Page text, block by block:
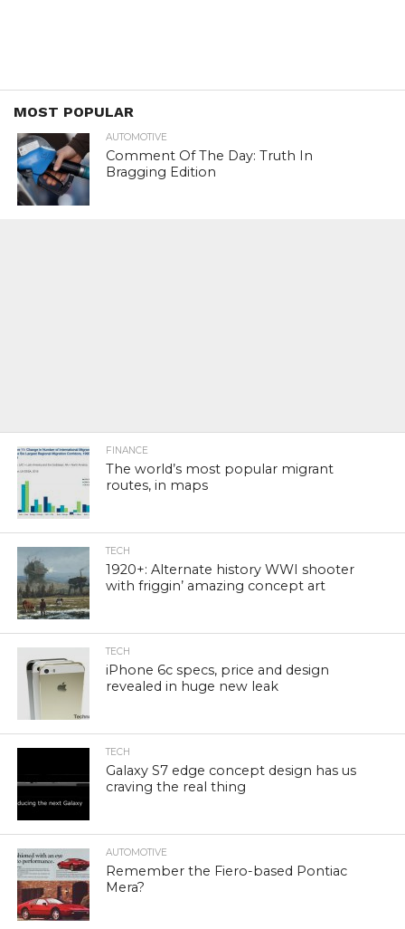
MOST POPULAR
AUTOMOTIVE
Comment Of The Day: Truth In
Bragging Edition
FINANCE
The world’s most popular migrant
routes, in maps
TECH
1920+: Alternate history WWI shooter
with friggin’ amazing concept art
TECH
iPhone 6c specs, price and design
revealed in huge new leak
TECH
Galaxy S7 edge concept design has us
craving the real thing
AUTOMOTIVE
Remember the Fiero-based Pontiac
Mera?